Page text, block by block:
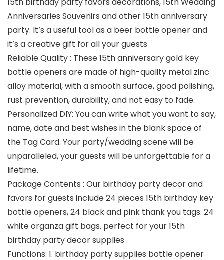
Anniversaries Souvenirs and other 15th anniversary
party. It’s a useful tool as a beer bottle opener and
it’s a creative gift for all your guests
Reliable Quality : These 15th anniversary gold key
bottle openers are made of high-quality metal zinc
alloy material, with a smooth surface, good polishing,
rust prevention, durability, and not easy to fade.
Personalized DIY: You can write what you want to say,
name, date and best wishes in the blank space of
the Tag Card. Your party/wedding scene will be
unparalleled, your guests will be unforgettable for a
lifetime.
Package Contents : Our birthday party decor and
favors for guests include 24 pieces 15th birthday key
bottle openers, 24 black and pink thank you tags. 24
white organza gift bags. perfect for your 15th
birthday party decor supplies .
Functions: 1. birthday party supplies bottle opener